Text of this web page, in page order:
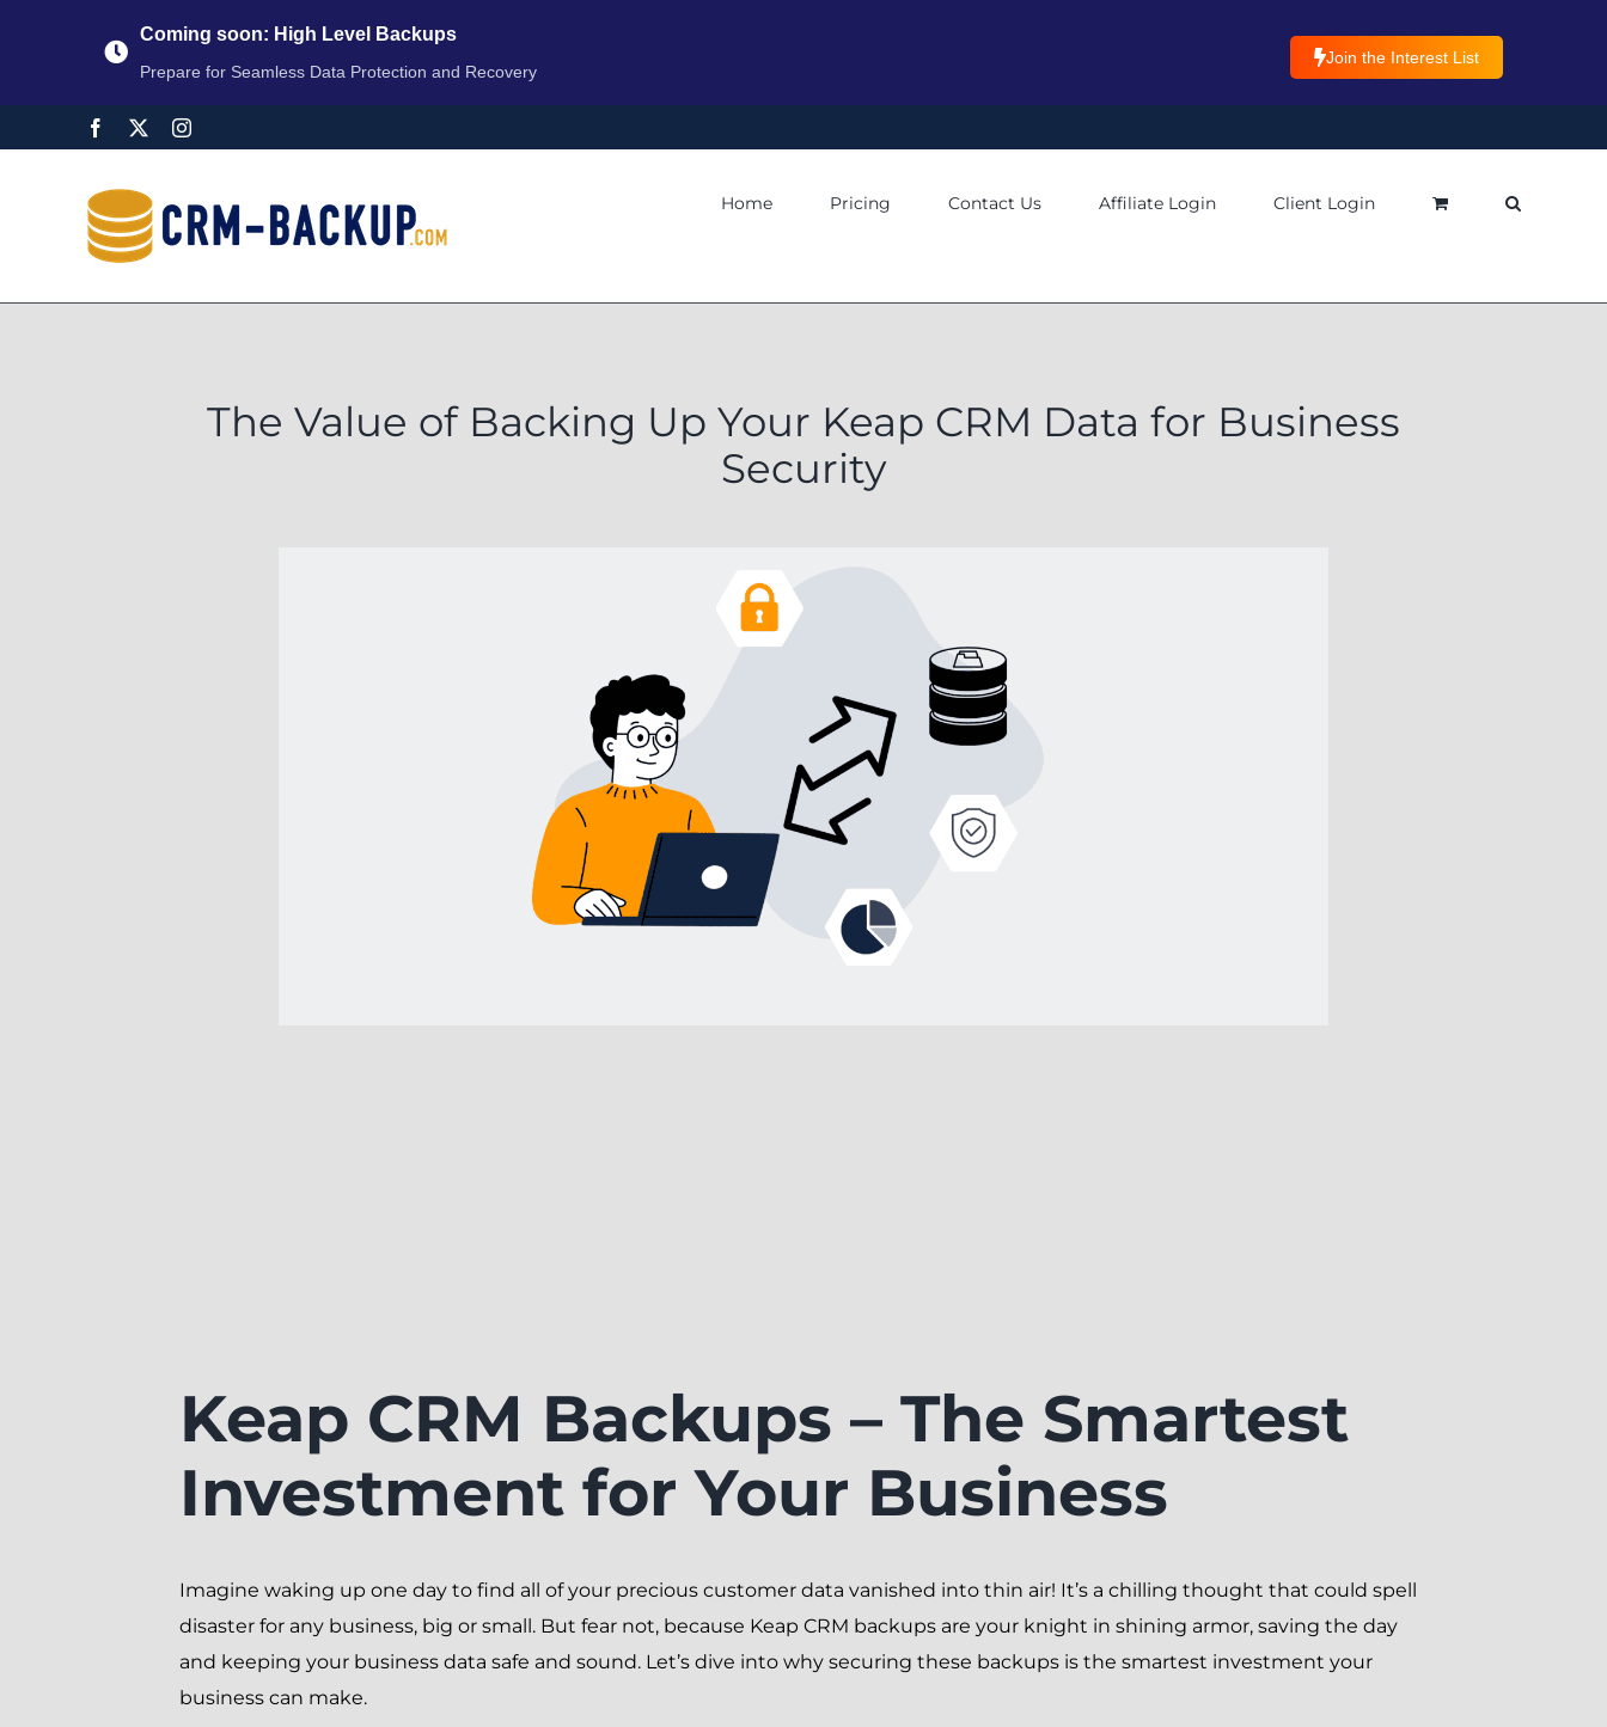
Coming soon: High Level Backups
Prepare for Seamless Data Protection and Recovery
Join the Interest List
Home Pricing Contact Us Affiliate Login Client Login
The Value of Backing Up Your Keap CRM Data for Business
Security
Keap CRM Backups – The Smartest
Investment for Your Business
Imagine waking up one day to find all of your precious customer data vanished into thin air! It’s a chilling thought that could spell
disaster for any business, big or small. But fear not, because Keap CRM backups are your knight in shining armor, saving the day
and keeping your business data safe and sound. Let’s dive into why securing these backups is the smartest investment your
business can make.